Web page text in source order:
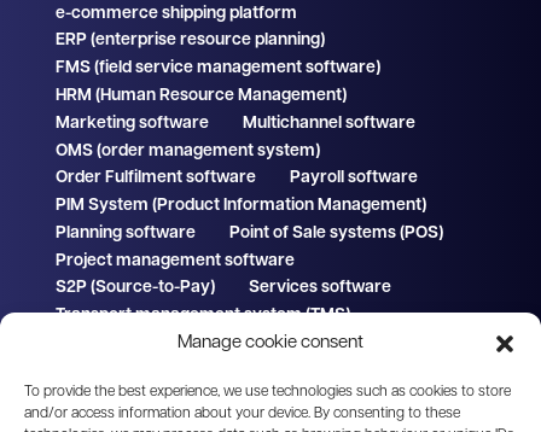
Manage cookie consent
To provide the best experience, we use technologies such as cookies to store
and/or access information about your device. By consenting to these
e-commerce shipping platform
ERP (enterprise resource planning)
FMS (field service management software)
HRM (Human Resource Management)
Marketing software
Multichannel software
OMS (order management system)
Order Fulfilment software
Payroll software
PIM System (Product Information Management)
Planning software
Point of Sale systems (POS)
Project management software
S2P (Source-to-Pay)
Services software
Transport management system (TMS)
WMS (Warehouse Management System)